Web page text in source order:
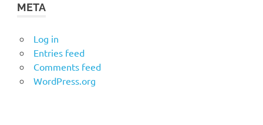
META
Log in
Entries feed
Comments feed
WordPress.org